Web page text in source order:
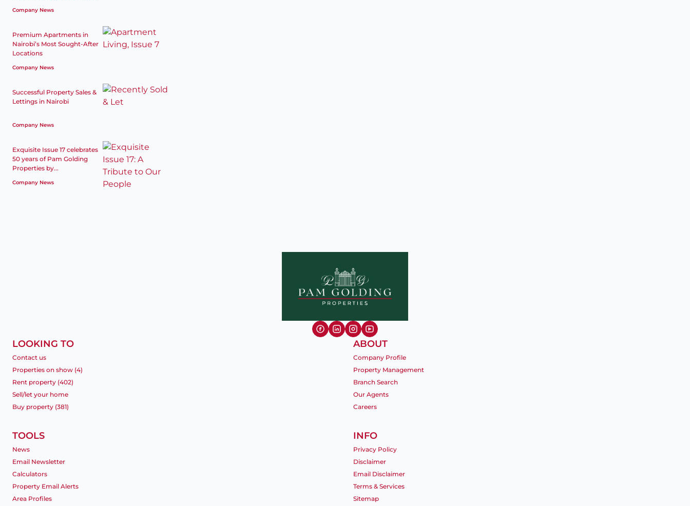
Company News
Premium Apartments in
Nairobi’s Most Sought-After
Locations
Company News
Successful Property Sales &
Lettings in Nairobi
Company News
Exquisite Issue 17 celebrates
50 years of Pam Golding
Properties by...
Company News
LOOKING TO
Contact us
Properties on show (4)
Rent property (402)
Sell/let your home
Buy property (381)
ABOUT
Company Profile
Property Management
Branch Search
Our Agents
Careers
TOOLS
News
Email Newsletter
Calculators
Property Email Alerts
Area Profiles
INFO
Privacy Policy
Disclaimer
Email Disclaimer
Terms & Services
Sitemap